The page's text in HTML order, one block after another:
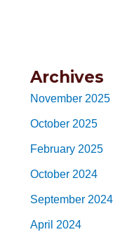
Archives
November 2025
October 2025
February 2025
October 2024
September 2024
April 2024